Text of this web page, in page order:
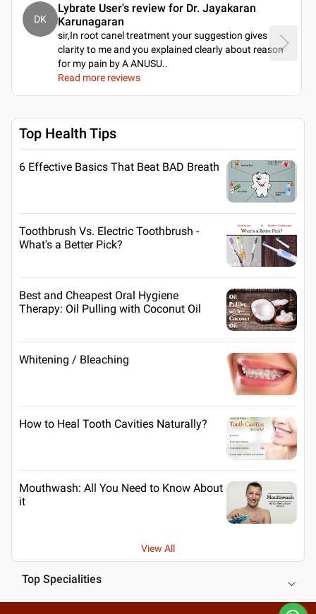
DK
Lybrate User's review for Dr. Jayakaran
Karunagaran
sir,In root canel treatment your suggestion gives
clarity to me and you explained clearly about reason
for my pain by A ANUSU..
Read more reviews
Top Health Tips
6 Effective Basics That Beat BAD Breath
Toothbrush Vs. Electric Toothbrush -
What's a Better Pick?
Best and Cheapest Oral Hygiene
Therapy: Oil Pulling with Coconut Oil
Whitening / Bleaching
How to Heal Tooth Cavities Naturally?
Mouthwash: All You Need to Know About
it
View All
Top Specialities